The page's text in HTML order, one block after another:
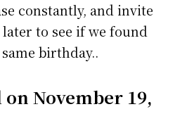
constantly, and invite
to see if we found
birthday..
November 19,